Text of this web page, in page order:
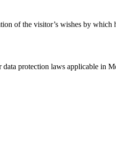
of the visitor’s wishes by
protection laws applicable in